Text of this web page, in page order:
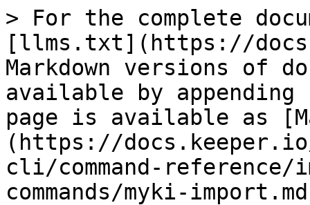
> For the complete
[llms.txt](https://
Markdown versions of
available by
page is available as
(https://docs.keeper.io/
cli/command-
commands/myki-